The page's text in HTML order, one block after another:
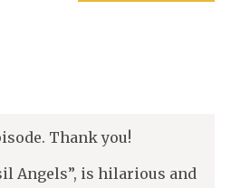
Thank you!
Angels”, is hilarious and